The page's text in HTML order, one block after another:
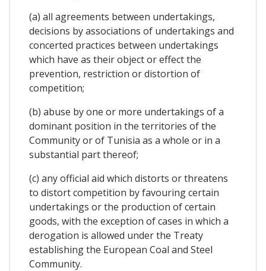
(a) all agreements between undertakings,
decisions by associations of undertakings and
concerted practices between undertakings
which have as their object or effect the
prevention, restriction or distortion of
competition;
(b) abuse by one or more undertakings of a
dominant position in the territories of the
Community or of Tunisia as a whole or in a
substantial part thereof;
(c) any official aid which distorts or threatens
to distort competition by favouring certain
undertakings or the production of certain
goods, with the exception of cases in which a
derogation is allowed under the Treaty
establishing the European Coal and Steel
Community.